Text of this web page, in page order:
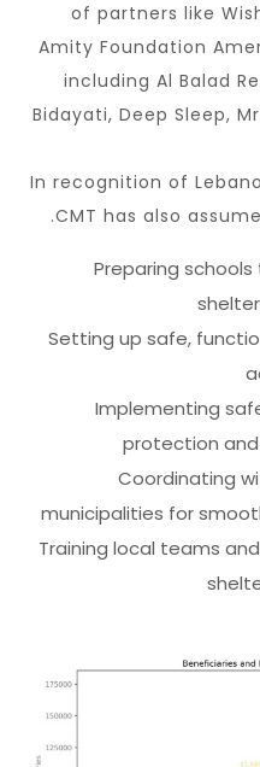
of partners like
Amity Foundation
including Al Balad
Bidayati, Deep Sleep,
In recognition of
CMT has also
Preparing
Setting up safe,
Implementing
protection
municipalities for
Training local teams